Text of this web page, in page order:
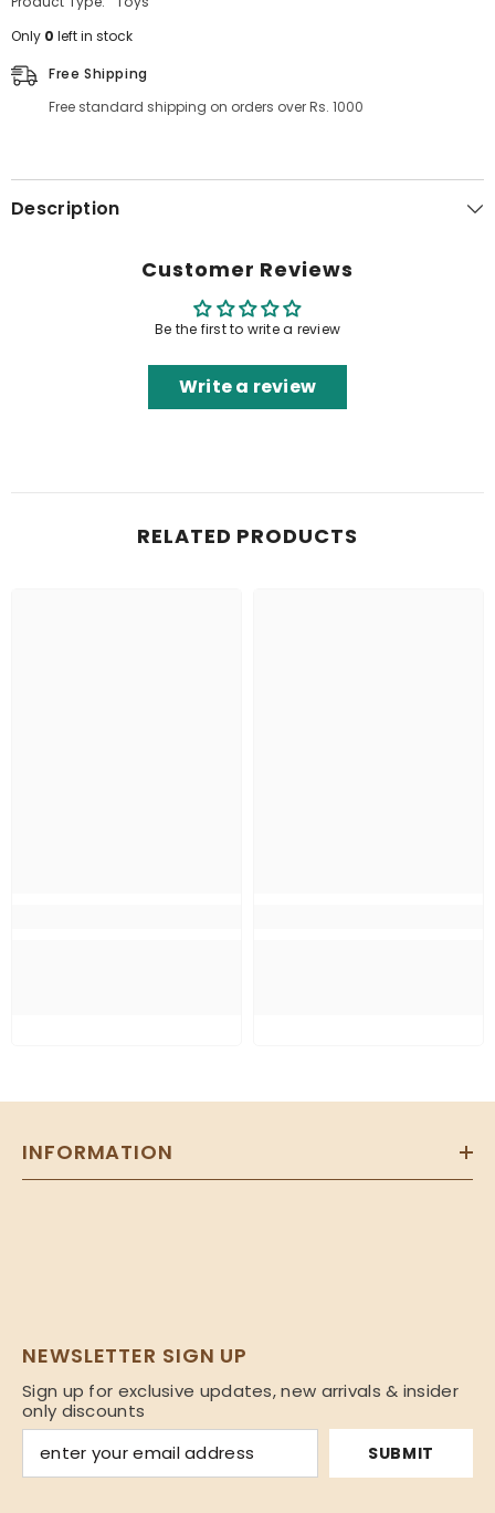
Only 0 left in stock
Free Shipping
Free standard shipping on orders over Rs. 1000
Description
Customer Reviews
Be the first to write a review
Write a review
RELATED PRODUCTS
INFORMATION
NEWSLETTER SIGN UP
Sign up for exclusive updates, new arrivals & insider
only discounts
SUBMIT